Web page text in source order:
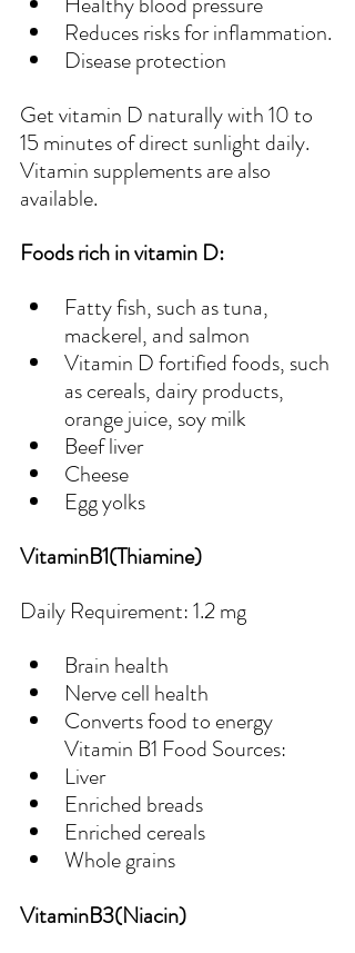
Reduces risks for inflammation.
Disease protection
Get vitamin D naturally with 10 to
15 minutes of direct sunlight daily.
Vitamin supplements are also
available.
Foods rich in vitamin D:
Fatty fish, such as tuna,
mackerel, and salmon
Vitamin D fortified foods, such
as cereals, dairy products,
orange juice, soy milk
Beef liver
Cheese
Egg yolks
VitaminB1(Thiamine)
Daily Requirement: 1.2 mg
Brain health
Nerve cell health
Converts food to energy
Vitamin B1 Food Sources:
Liver
Enriched breads
Enriched cereals
Whole grains
VitaminB3(Niacin)